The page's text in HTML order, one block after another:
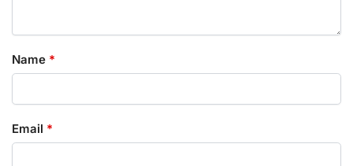
Name *
Email *